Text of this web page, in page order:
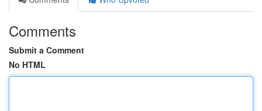
Comments
Submit a Comment
No HTML